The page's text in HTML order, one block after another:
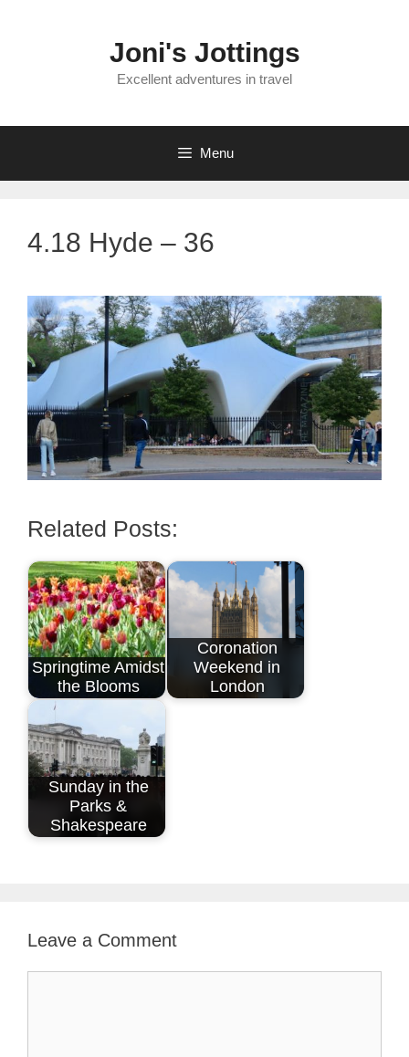
Joni's Jottings
Excellent adventures in travel
Menu
4.18 Hyde – 36
Related Posts:
Springtime Amidst
the Blooms
Coronation
Weekend in
London
Sunday in the
Parks &
Shakespeare
Leave a Comment